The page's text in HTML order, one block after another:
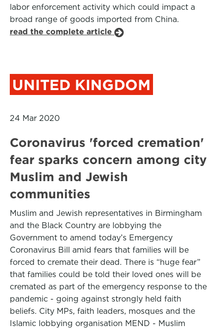
labor enforcement activity which could impact a
broad range of goods imported from China.
read the complete article
UNITED KINGDOM
24 Mar 2020
Coronavirus 'forced cremation'
fear sparks concern among city
Muslim and Jewish
communities
Muslim and Jewish representatives in Birmingham
and the Black Country are lobbying the
Government to amend today’s Emergency
Coronavirus Bill amid fears that families will be
forced to cremate their dead. There is “huge fear”
that families could be told their loved ones will be
cremated as part of the emergency response to the
pandemic - going against strongly held faith
beliefs. City MPs, faith leaders, mosques and the
Islamic lobbying organisation MEND - Muslim